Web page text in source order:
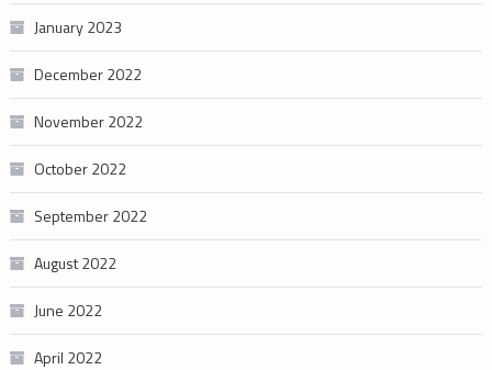
January 2023
December 2022
November 2022
October 2022
September 2022
August 2022
June 2022
April 2022